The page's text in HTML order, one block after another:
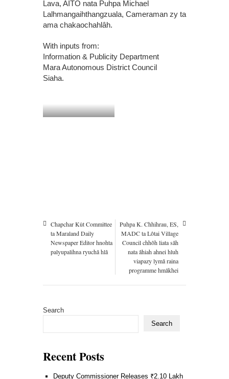
Lava, AITO nata Puhpa Michael
Lalhmangaihthangzuala, Cameraman zy ta
ama chakaochahlâh.
With inputs from:
Information & Publicity Department
Mara Autonomous District Council
Siaha.
Chapchar Kût Committee
ta Maraland Daily
Newspaper Editor hnohta
palyupalihna ryuchâ hlâ
Puhpa K. Chhihrau, ES,
MADC ta Lôtai Village
Council chhôh liata sâh
nata âhiah ahnei hluh
viapazy lymâ raina
programme hmâkhei
Search
Search
Recent Posts
Deputy Commissioner Releases ₹2.10 Lakh